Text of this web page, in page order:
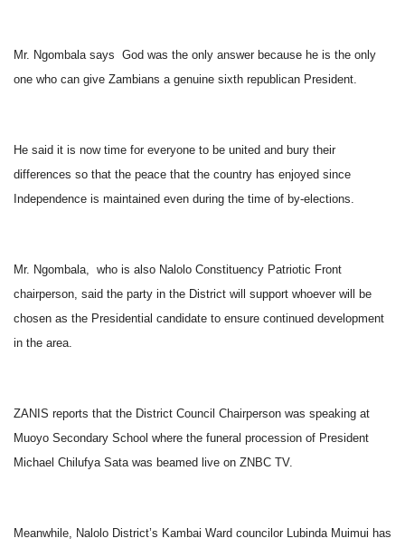
Mr. Ngombala says God was the only answer because he is the only
one who can give Zambians a genuine sixth republican President.
He said it is now time for everyone to be united and bury their
differences so that the peace that the country has enjoyed since
Independence is maintained even during the time of by-elections.
Mr. Ngombala, who is also Nalolo Constituency Patriotic Front
chairperson, said the party in the District will support whoever will be
chosen as the Presidential candidate to ensure continued development
in the area.
ZANIS reports that the District Council Chairperson was speaking at
Muoyo Secondary School where the funeral procession of President
Michael Chilufya Sata was beamed live on ZNBC TV.
Meanwhile, Nalolo District’s Kambai Ward councilor Lubinda Muimui has